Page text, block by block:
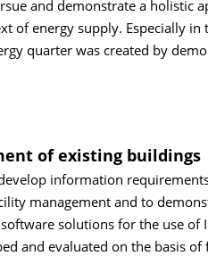
and demonstrate a holistic
of energy supply. Especially
quarter was created by
of existing buildings
information
management and to
solutions for the use of
and evaluated on the basis of